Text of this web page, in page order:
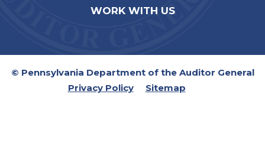
WORK WITH US
© Pennsylvania Department of the Auditor General
Privacy Policy
Sitemap